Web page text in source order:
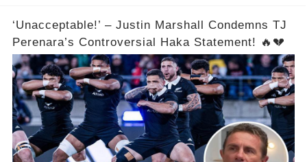
‘Unacceptable!’ – Justin Marshall Condemns TJ
Perenara’s Controversial Haka Statement! 🔥💔